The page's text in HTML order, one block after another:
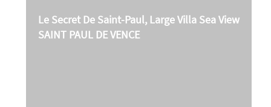
Le Secret De Saint-Paul, Large Villa Sea View
SAINT PAUL DE VENCE